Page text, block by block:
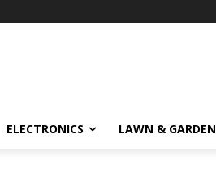
ELECTRONICS LAWN & GARDEN